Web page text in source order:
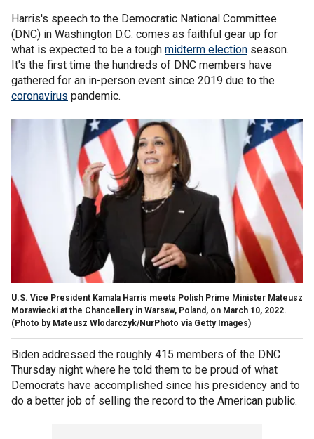
Harris's speech to the Democratic National Committee
(DNC) in Washington D.C. comes as faithful gear up for
what is expected to be a tough midterm election season.
It's the first time the hundreds of DNC members have
gathered for an in-person event since 2019 due to the
coronavirus pandemic.
U.S. Vice President Kamala Harris meets Polish Prime Minister Mateusz
Morawiecki at the Chancellery in Warsaw, Poland, on March 10, 2022.
(Photo by Mateusz Wlodarczyk/NurPhoto via Getty Images)
Biden addressed the roughly 415 members of the DNC
Thursday night where he told them to be proud of what
Democrats have accomplished since his presidency and to
do a better job of selling the record to the American public.